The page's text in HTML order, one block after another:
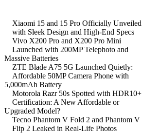
Xiaomi 15 and 15 Pro Officially Unveiled
with Sleek Design and High-End Specs
Vivo X200 Pro and X200 Pro Mini
Launched with 200MP Telephoto and
Massive Batteries
ZTE Blade A75 5G Launched Quietly:
Affordable 50MP Camera Phone with
5,000mAh Battery
Motorola Razr 50s Spotted with HDR10+
Certification: A New Affordable or
Upgraded Model?
Tecno Phantom V Fold 2 and Phantom V
Flip 2 Leaked in Real-Life Photos